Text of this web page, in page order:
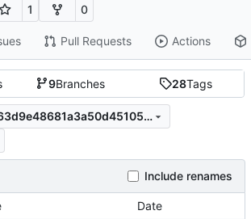
1 0
Pull Requests Actions
9Branches 28Tags
23c3736bd5463d9e48681a3a50d451059dcccda9
Include renames
Date